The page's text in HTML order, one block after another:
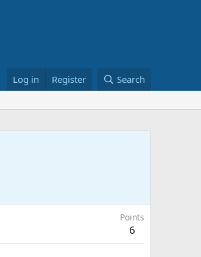
Log in Register Search
Points
6